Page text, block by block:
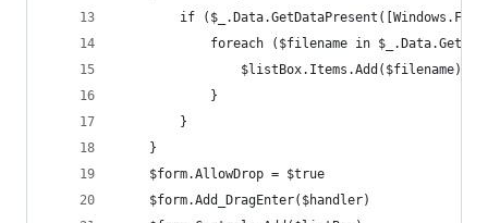
if
foreach ($filename in
				$listBox.Items.Add($filename)
			}
		}
	}
	$form.AllowDrop = $true
	$form.Add_DragEnter($handler)